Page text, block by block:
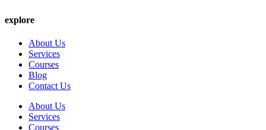
explore
About Us
Services
Courses
Blog
Contact Us
About Us
Services
Courses